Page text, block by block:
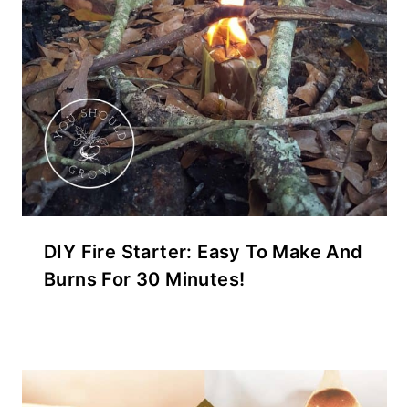
DIY Fire Starter: Easy To Make And
Burns For 30 Minutes!